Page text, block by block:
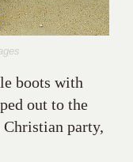
boots with
out to the
party,